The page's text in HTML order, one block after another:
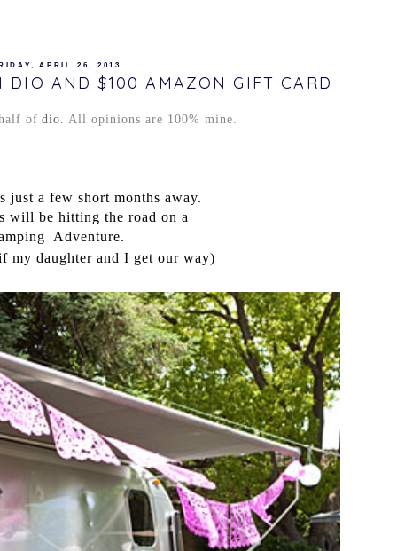
APRIL 26, 2013
DIO AND $100 AMAZON GIFT CARD
ofdio. All opinions are 100% mine.
just a few short months away.
will be hitting the road on a
Adventure.
my daughter and I get our way)